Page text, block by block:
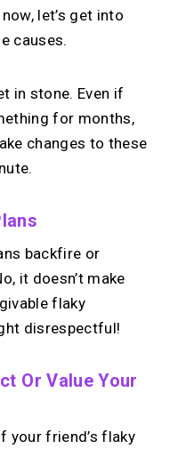
let’s get into
causes.
in stone. Even if
for months,
changes to these
backfire or
it doesn’t make
flaky
disrespectful!
Or Value Your
your friend’s flaky